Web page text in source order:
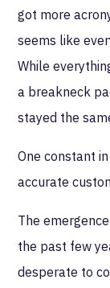
got more
seems like
While
a breakneck
stayed the
One constant
accurate
The
the past few
desperate to